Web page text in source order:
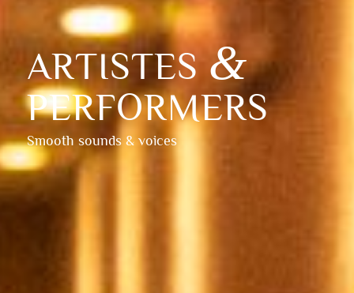
ARTISTES&
PERFORMERS
Smooth sounds & voices